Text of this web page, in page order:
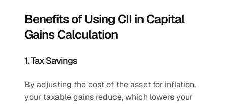
Benefits of Using CII in Capital
Gains Calculation
1. Tax Savings
By adjusting the cost of the asset for inflation,